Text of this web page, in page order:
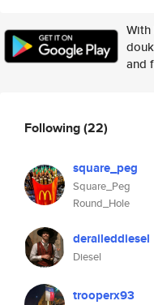
With
and
Following(22)
square_peg
Square_Peg
Round_Hole
deraileddiesel
Diesel
trooperx93